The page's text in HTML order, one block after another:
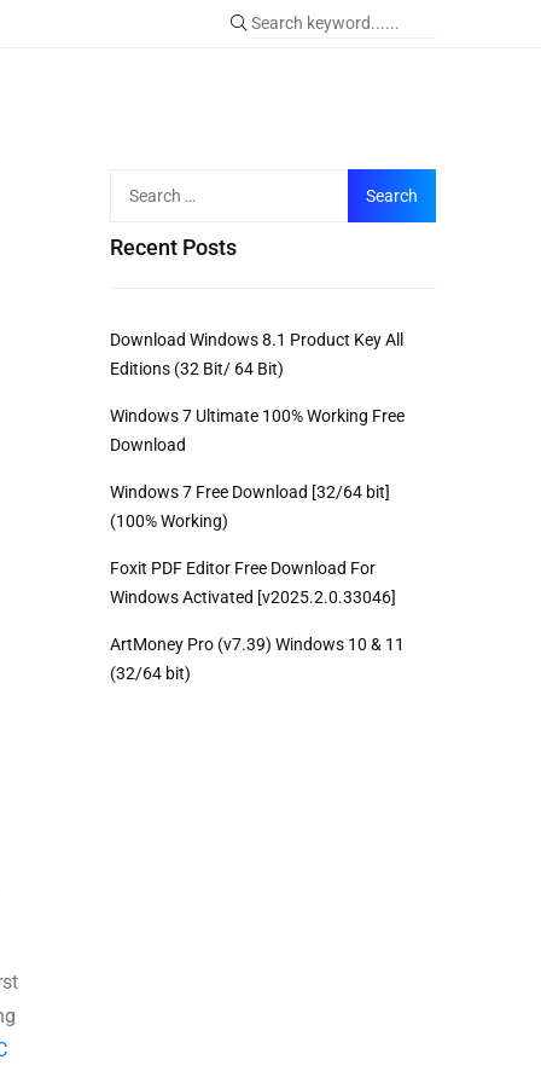
Recent Posts
Download Windows 8.1 Product Key All
Editions (32 Bit/ 64 Bit)
Windows 7 Ultimate 100% Working Free
Download
Windows 7 Free Download [32/64 bit]
(100% Working)
Foxit PDF Editor Free Download For
Windows Activated [v2025.2.0.33046]
ArtMoney Pro (v7.39) Windows 10 & 11
(32/64 bit)